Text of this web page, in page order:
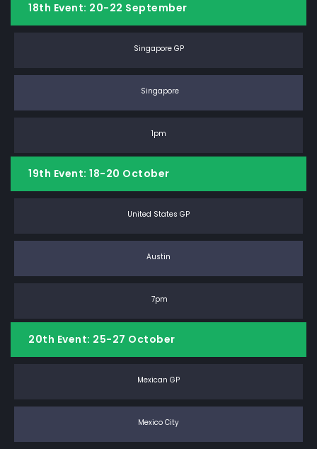
18th Event: 20-22 September
Singapore GP
Singapore
1pm
19th Event: 18-20 October
United States GP
Austin
7pm
20th Event: 25-27 October
Mexican GP
Mexico City